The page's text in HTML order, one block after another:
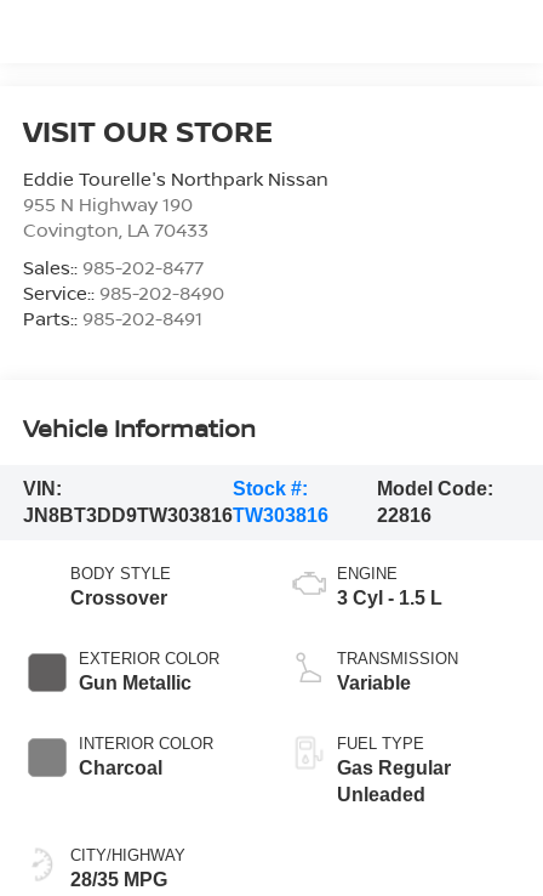
VISIT OUR STORE
Eddie Tourelle's Northpark Nissan
955 N Highway 190
Covington LA 70433
Sales:: 985-202-8477
Service:: 985-202-8490
Parts:: 985-202-8491
Vehicle Information
VIN:
JN8BT3DD9TW303816
Stock #:
TW303816
Model Code:
22816
BODY STYLE
Crossover
EXTERIOR COLOR
Gun Metallic
INTERIOR COLOR
Charcoal
CITY/HIGHWAY
28/35 MPG
ENGINE
3 Cyl - 1.5 L
TRANSMISSION
Variable
FUEL TYPE
Gas Regular
Unleaded